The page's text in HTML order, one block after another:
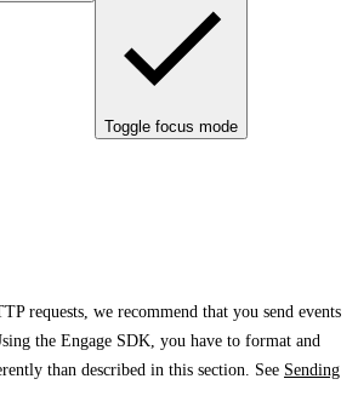
Toggle focus mode
requests, we recommend that you send events
the Engage SDK, you have to format and
than described in this section. See Sending